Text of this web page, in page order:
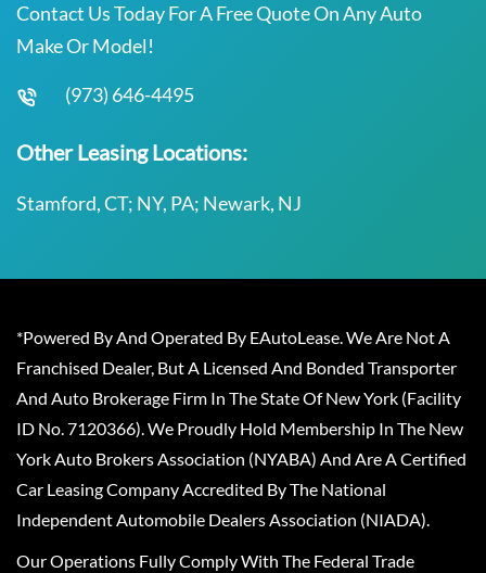
Contact Us Today For A Free Quote On Any Auto
Make Or Model!
(973) 646-4495
Other Leasing Locations:
Stamford, CT; NY, PA; Newark, NJ
*Powered By And Operated By EAutoLease. We Are Not A
Franchised Dealer, But A Licensed And Bonded Transporter
And Auto Brokerage Firm In The State Of New York (Facility
ID No. 7120366). We Proudly Hold Membership In The New
York Auto Brokers Association (NYABA) And Are A Certified
Car Leasing Company Accredited By The National
Independent Automobile Dealers Association (NIADA).
Our Operations Fully Comply With The Federal Trade